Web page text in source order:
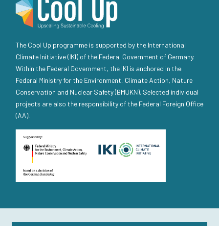
The Cool Up programme is supported by the International
Climate Initiative (IKI) of the Federal Government of Germany.
Within the Federal Government, the IKI is anchored in the
Federal Ministry for the Environment, Climate Action, Nature
Conservation and Nuclear Safety (BMUKN). Selected individual
projects are also the responsibility of the Federal Foreign Office
(AA).